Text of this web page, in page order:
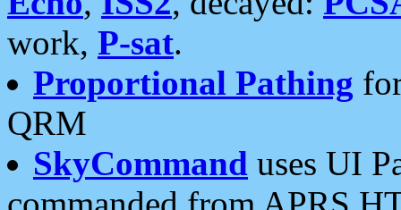
work, P-sat.
Proportional Pathing
QRM
SkyCommand uses UI